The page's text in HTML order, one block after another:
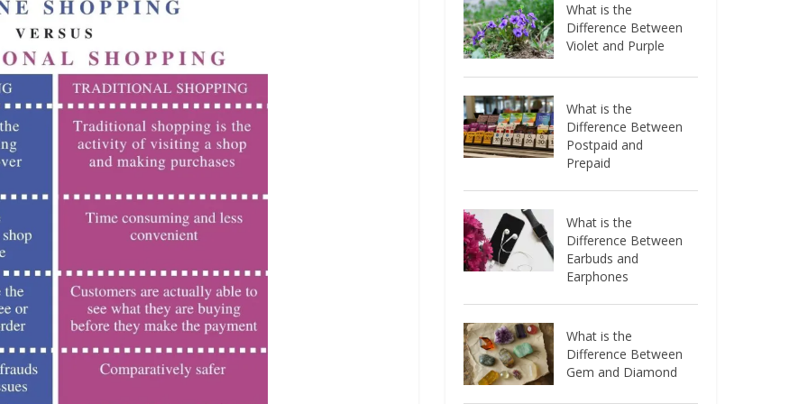
What is the
Difference Between
Violet and Purple
What is the
Difference Between
Postpaid and
Prepaid
What is the
Difference Between
Earbuds and
Earphones
What is the
Difference Between
Gem and Diamond